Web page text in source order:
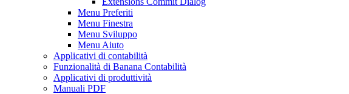
Menu Preferiti
Menu Finestra
Menu Sviluppo
Menu Aiuto
Applicativi di contabilità
Funzionalità di Banana Contabilità
Applicativi di produttività
Manuali PDF